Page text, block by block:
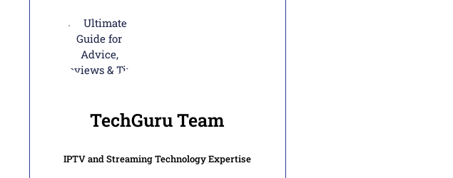
TechGuru Team
IPTV and Streaming Technology Expertise